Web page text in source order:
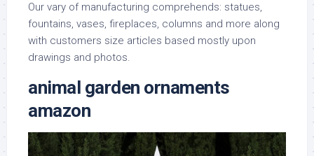
Our vary of manufacturing comprehends: statues,
fountains, vases, fireplaces, columns and more along
with customers size articles based mostly upon
drawings and photos.
animal garden ornaments
amazon